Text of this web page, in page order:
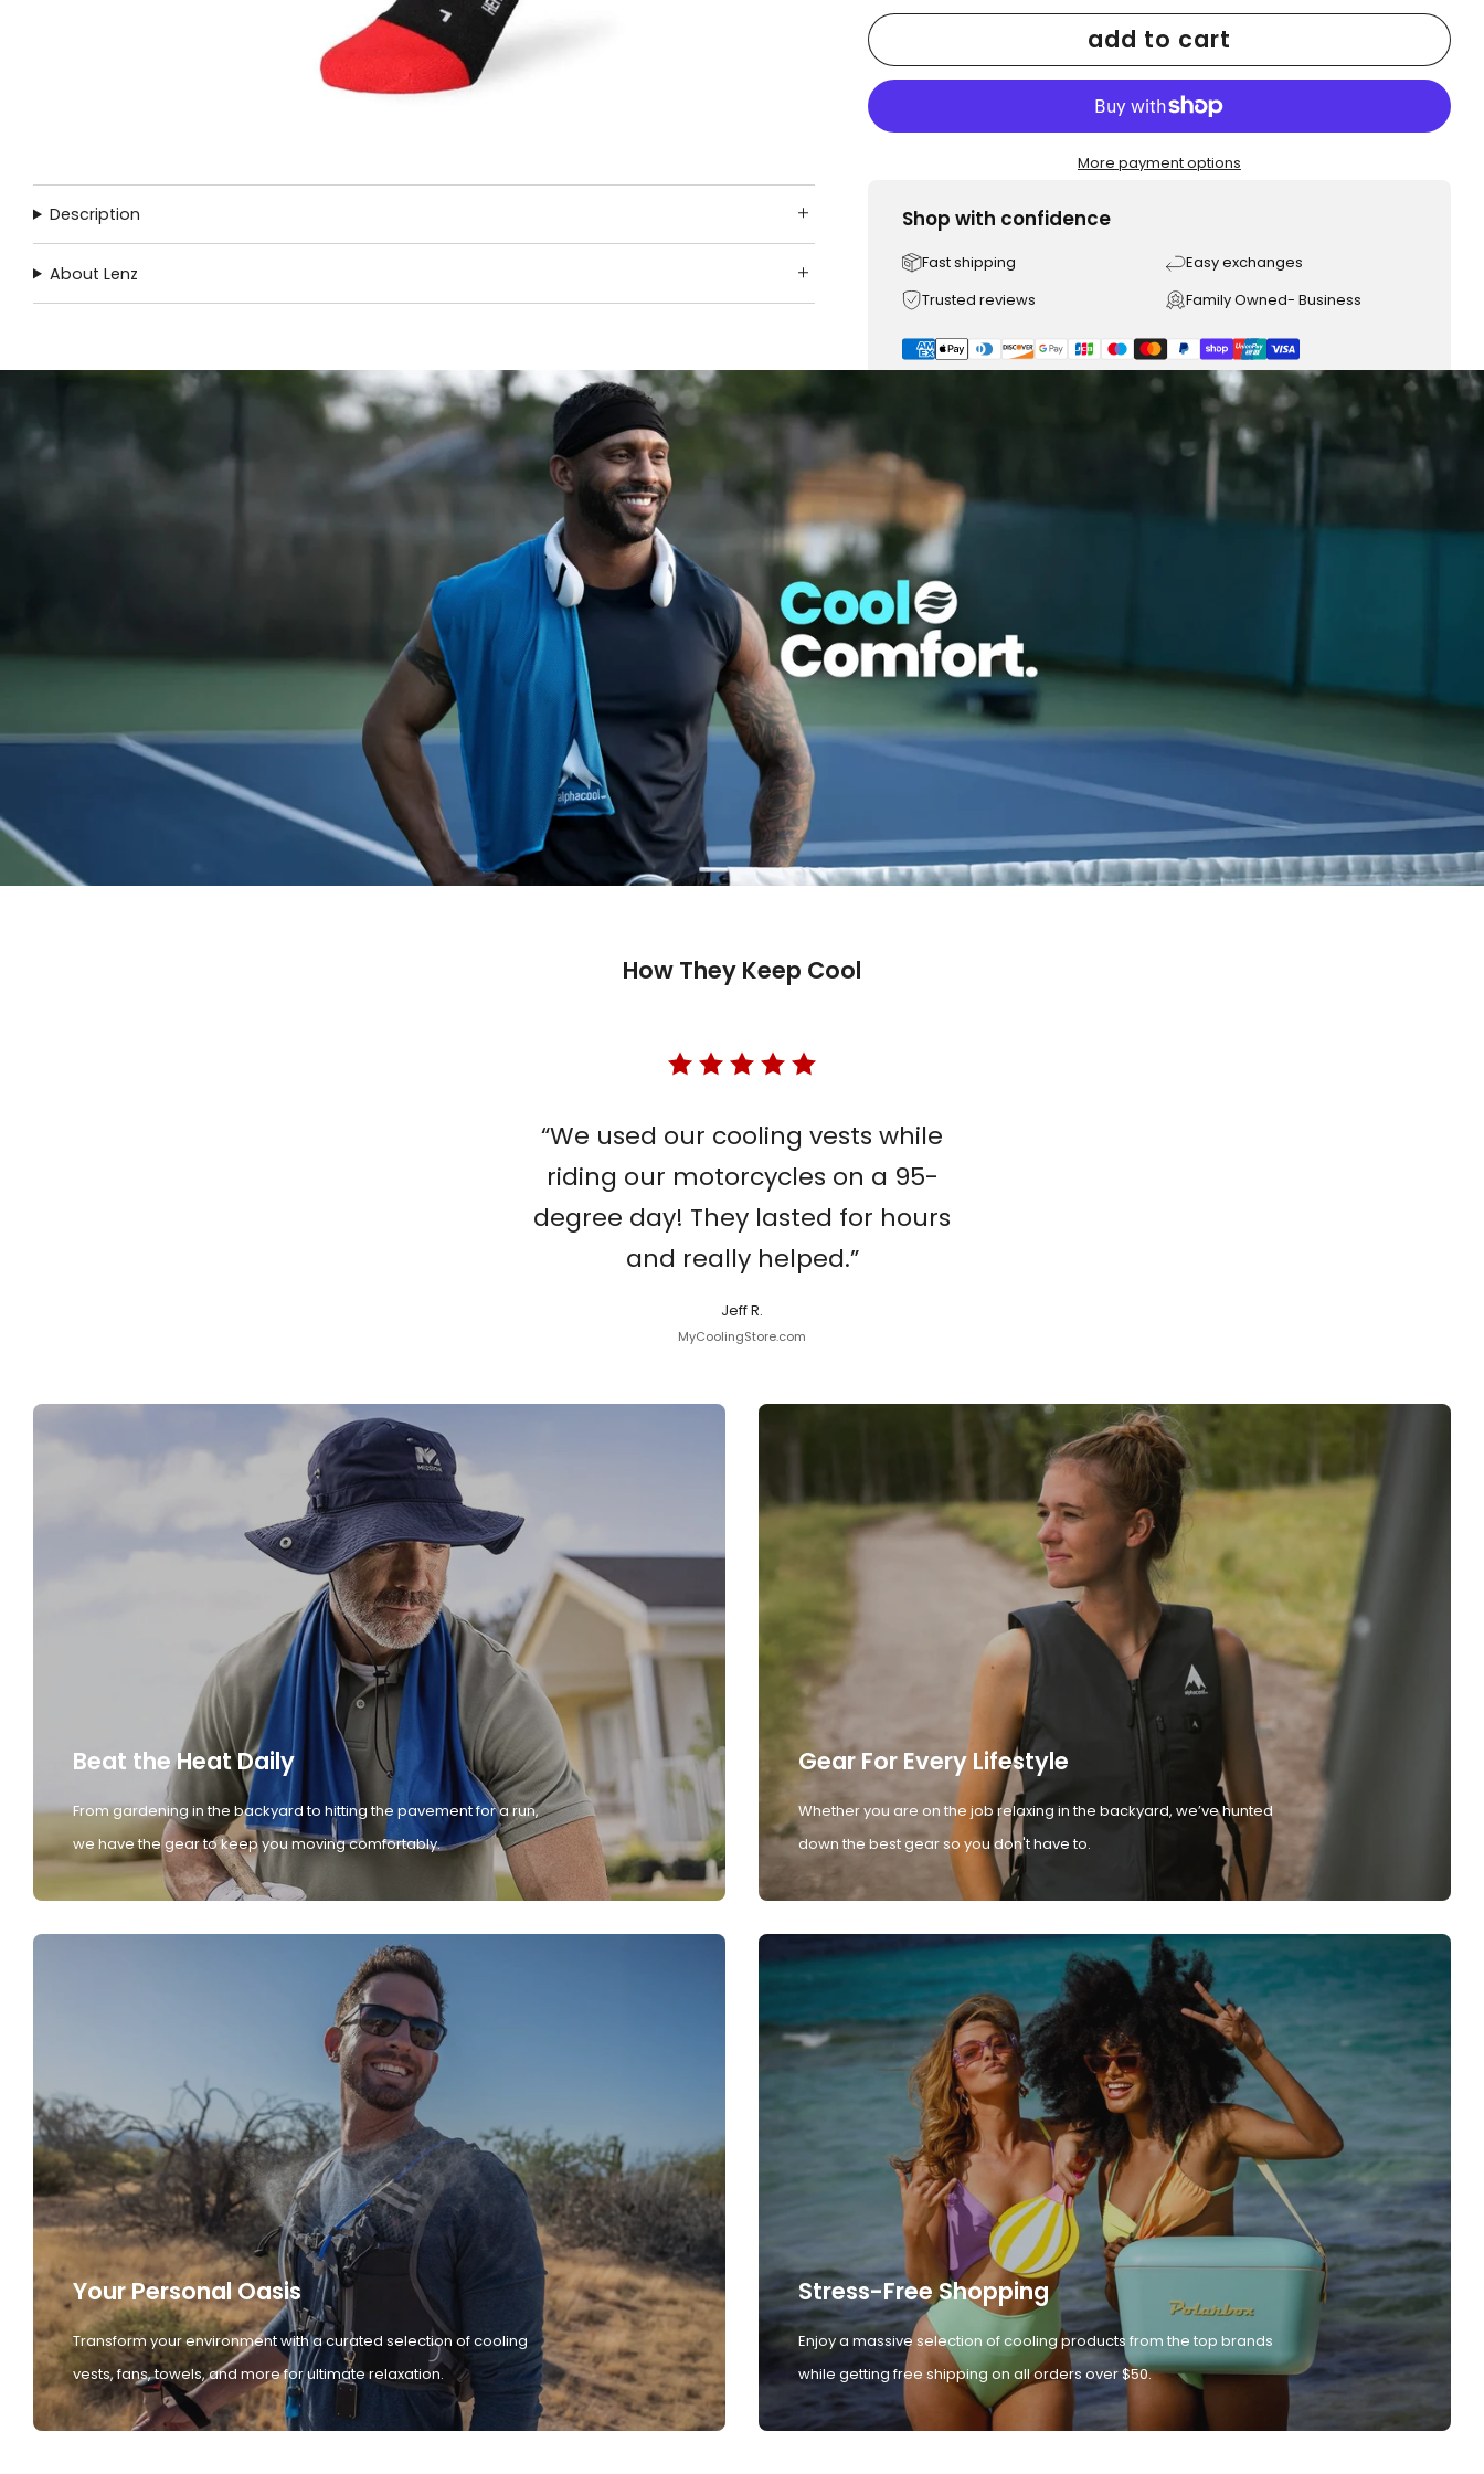
add to cart
More payment options
Shop with confidence
Fast shipping
Easy exchanges
Trusted reviews
Family Owned- Business
Description
About Lenz
How They Keep Cool
“We used our cooling vests while
riding our motorcycles on a 95-
degree day! They lasted for hours
and really helped.”
Jeff R.
MyCoolingStore.com
Beat the Heat Daily
From gardening in the backyard to hitting the pavement for a run,
we have the gear to keep you moving comfortably.
Gear For Every Lifestyle
Whether you are on the job relaxing in the backyard, we’ve hunted
down the best gear so you don't have to.
Your Personal Oasis
Transform your environment with a curated selection of cooling
vests, fans, towels, and more for ultimate relaxation.
Stress-Free Shopping
Enjoy a massive selection of cooling products from the top brands
while getting free shipping on all orders over $50.